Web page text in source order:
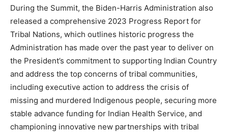
During the Summit, the Biden-Harris Administration also
released a comprehensive 2023 Progress Report for
Tribal Nations, which outlines historic progress the
Administration has made over the past year to deliver on
the President’s commitment to supporting Indian Country
and address the top concerns of tribal communities,
including executive action to address the crisis of
missing and murdered Indigenous people, securing more
stable advance funding for Indian Health Service, and
championing innovative new partnerships with tribal